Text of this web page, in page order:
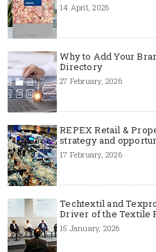
14 April, 2026
Why to Add Your
Directory
27 February, 2026
REPEX Retail &
strategy and
17 February, 2026
Techtextil and
Driver of the Textile
15 January, 2026